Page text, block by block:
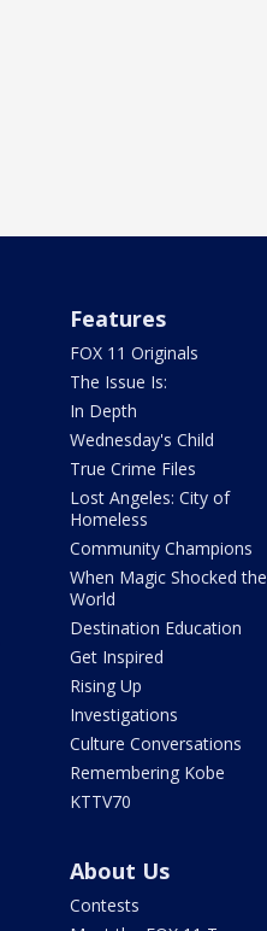
Features
FOX 11 Originals
The Issue Is:
In Depth
Wednesday's Child
True Crime Files
Lost Angeles: City of
Homeless
Community Champions
When Magic Shocked the
World
Destination Education
Get Inspired
Rising Up
Investigations
Culture Conversations
Remembering Kobe
KTTV70
About Us
Contests